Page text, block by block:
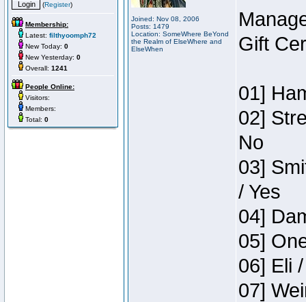
(Register)
Membership:
Latest: filthyoomph72
New Today: 0
New Yesterday: 0
Overall: 1241
People Online:
Visitors:
Members:
Total: 0
Joined: Nov 08, 2006
Posts: 1479
Location: SomeWhere BeYond
the Realm of ElseWhere and
ElseWhen
Gift
01]
02]
No
03]
/ Yes
04]
05]
06] Eli
07]